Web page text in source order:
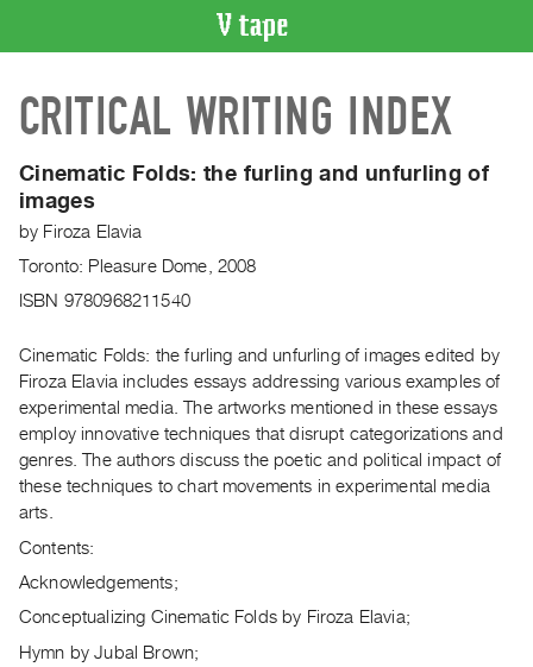
CATALOGUE
Search
Index
Recent
Acquisitions
Current
and
Upcoming
Events
PREVIEW
|
CRITICAL WRITING INDEX
Cinematic Folds: the furling and unfurling of
images
by Firoza Elavia
Toronto: Pleasure Dome, 2008
ISBN 9780968211540
Cinematic Folds: the furling and unfurling of images edited by
Firoza Elavia includes essays addressing various examples of
experimental media. The artworks mentioned in these essays
employ innovative techniques that disrupt categorizations and
genres. The authors discuss the poetic and political impact of
these techniques to chart movements in experimental media
arts.
Contents:
Acknowledgements;
Conceptualizing Cinematic Folds by Firoza Elavia;
Hymn by Jubal Brown;